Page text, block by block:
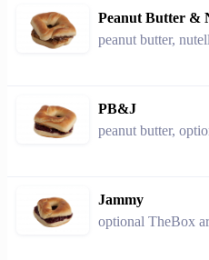
Peanut Butter &
peanut butter,
PB&J
peanut butter,
Jammy
optional TheBox